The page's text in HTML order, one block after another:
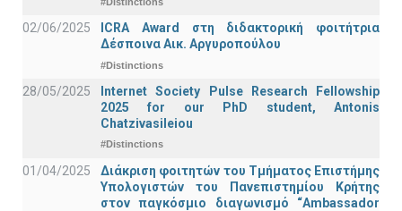
02/06/2025
ICRA Award στη διδακτορική φοιτήτρια
Δέσποινα Αικ. Αργυροπούλου
#Distinctions
28/05/2025
Internet Society Pulse Research Fellowship
2025 for our PhD student, Antonis
Chatzivasileiou
#Distinctions
01/04/2025
Διάκριση φοιτητών του Τμήματος Επιστήμης
Υπολογιστών του Πανεπιστημίου Κρήτης
στον παγκόσμιο διαγωνισμό “Ambassador